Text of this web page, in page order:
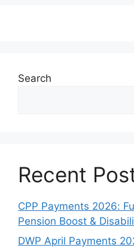
Search
Recent
CPP Payments 2026:
Pension Boost &
DWP April Payments